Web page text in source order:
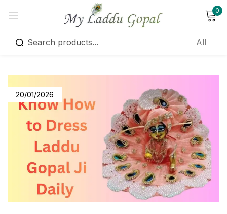
0
20/01/2026
Sign in
Remember me Lost password?
Log in
Create an account